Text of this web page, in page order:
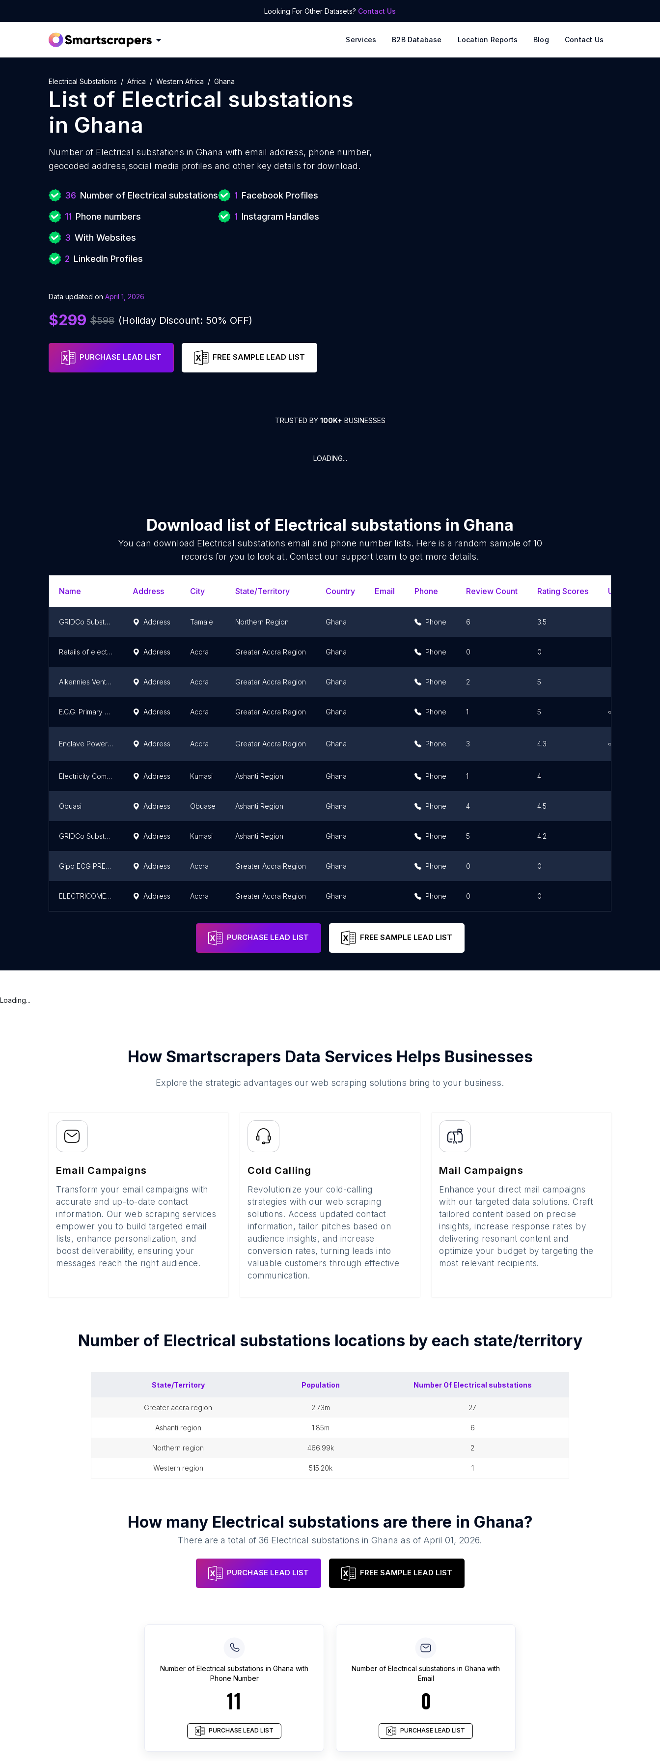
Looking For Other Datasets? Contact Us
Services B2B Database Location Reports Blog Contact Us
Electrical Substations Africa Western Africa Ghana
List of Electrical substations
in Ghana
Number of Electrical substations in Ghana with email address, phone number,
geocoded address,social media profiles and other key details for download.
36 Number of Electrical substations
11 Phone numbers
3 With Websites
2 LinkedIn Profiles
1 Facebook Profiles
1 Instagram Handles
Data updated on April 1, 2026
$299 $598 (Holiday Discount: 50% OFF)
PURCHASE LEAD LIST FREE SAMPLE LEAD LIST
TRUSTED BY 100K+ BUSINESSES
LOADING...
Download list of Electrical substations in Ghana
You can download Electrical substations email and phone number lists. Here is a random sample of 10
records for you to look at. Contact our support team to get more details.
Name Address City State/Territory Country Email Phone Review Count Rating Scores Url
GRIDCo Substation Address Tamale Northern Region Ghana Phone 6 3.5
Retails of electrical Address Accra Greater Accra Region Ghana Phone 0 0
Alkennies Ventures ECG Address Accra Greater Accra Region Ghana Phone 2 5
E.C.G. Primary Station [Tokose Station Z] Address Accra Greater Accra Region Ghana Phone 1 5
Enclave Power Company SUBSTATION Address Accra Greater Accra Region Ghana Phone 3 4.3
Electricity Company of Ghana Address Kumasi Ashanti Region Ghana Phone 1 4
Obuasi Address Obuase Ashanti Region Ghana Phone 4 4.5
GRIDCo Substation Address Kumasi Ashanti Region Ghana Phone 5 4.2
Gipo ECG PREPAID Address Accra Greater Accra Region Ghana Phone 0 0
ELECTRICOMENGINEERING COMPANY Address Accra Greater Accra Region Ghana Phone 0 0
PURCHASE LEAD LIST FREE SAMPLE LEAD LIST
Loading...
How Smartscrapers Data Services Helps Businesses
Explore the strategic advantages our web scraping solutions bring to your business.
Email Campaigns
Transform your email campaigns with
accurate and up-to-date contact
information. Our web scraping services
empower you to build targeted email
lists, enhance personalization, and
boost deliverability, ensuring your
messages reach the right audience.
Cold Calling
Revolutionize your cold-calling
strategies with our web scraping
solutions. Access updated contact
information, tailor pitches based on
audience insights, and increase
conversion rates, turning leads into
valuable customers through effective
communication.
Mail Campaigns
Enhance your direct mail campaigns
with our targeted data solutions. Craft
tailored content based on precise
insights, increase response rates by
delivering resonant content and
optimize your budget by targeting the
most relevant recipients.
Number of Electrical substations locations by each state/territory
State/Territory Population Number Of Electrical substations
greater accra region 2.73m 27
ashanti region 1.85m 6
northern region 466.99k 2
western region 515.20k 1
How many Electrical substations are there in Ghana?
There are a total of 36 Electrical substations inGhana as of April 01, 2026.
PURCHASE LEAD LIST FREE SAMPLE LEAD LIST
Number of Electrical substations in Ghana with
Phone Number
11
PURCHASE LEAD LIST
Number of Electrical substations in Ghana with
Email
0
PURCHASE LEAD LIST